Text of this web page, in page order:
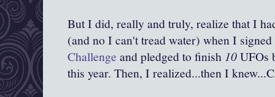
But I did, really and truly, realize that I
(and no I can't tread water) when I
Challenge and pledged to finish 10UFOs
this year. Then, I realized...then I